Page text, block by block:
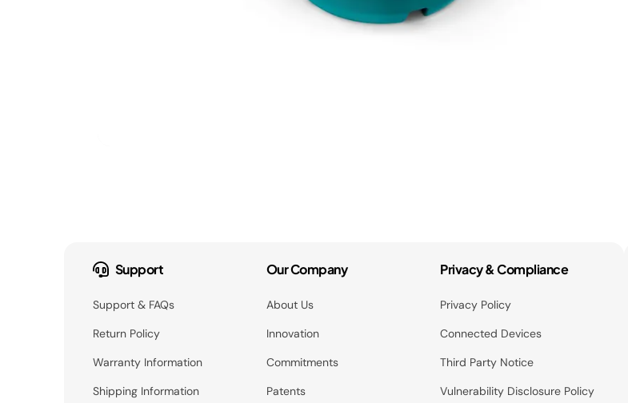
Support
Support & FAQs
Return Policy
Warranty Information
Shipping Information
Our Company
About Us
Innovation
Commitments
Patents
Privacy & Compliance
Privacy Policy
Connected Devices
Third Party Notice
Vulnerability Disclosure Policy